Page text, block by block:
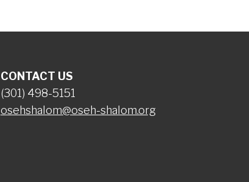
CONTACT US
(301) 498-5151
osehshalom@oseh-shalom.org